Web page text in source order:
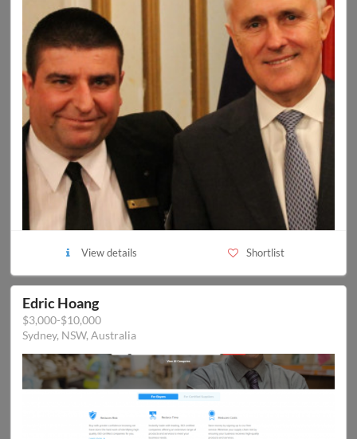
View details Shortlist
Edric Hoang
$3,000-$10,000
Sydney, NSW, Australia